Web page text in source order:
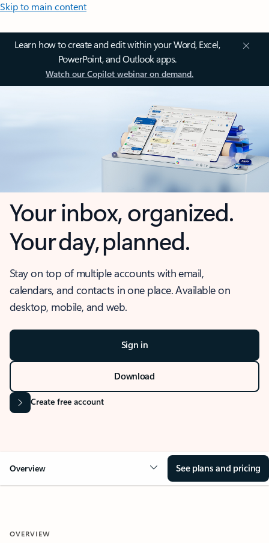
Skip to main content
Learn how to create and edit within your Word, Excel,
PowerPoint, and Outlook apps.
Watch our Copilot webinar on demand.
Your inbox, organized.
Your day, planned.
Stay on top of multiple accounts with email,
calendars, and contacts in one place. Available on
desktop, mobile, and web.
Sign in
Download
Create free account
Overview See plans and pricing
OVERVIEW